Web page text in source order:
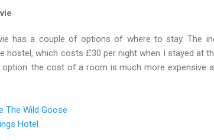
has a couple of options of where to stay. The
hostel, which costs £30 per night when I stayed at
the cost of a room is much more expensive
The Wild Goose
Hotel